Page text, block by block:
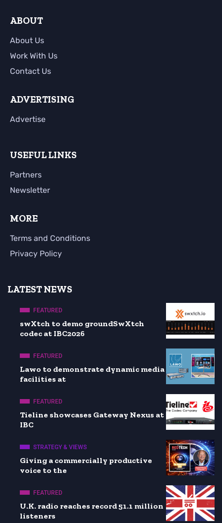
ABOUT
About Us
Work With Us
Contact Us
ADVERTISING
Advertise
USEFUL LINKS
Partners
Newsletter
MORE
Terms and Conditions
Privacy Policy
LATEST NEWS
FEATURED
swXtch to demo groundSwXtch
codec at IBC2026
FEATURED
Lawo to demonstrate dynamic media
facilities at
FEATURED
Tieline showcases Gateway Nexus at
IBC
STRATEGY & VIEWS
Giving a commercially productive
voice to the
FEATURED
U.K. radio reaches record 51.1 million
listeners